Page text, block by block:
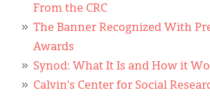
From the CRC
The Banner Recognized With
Awards
Synod: What It Is and How it
Calvin’s Center for Social